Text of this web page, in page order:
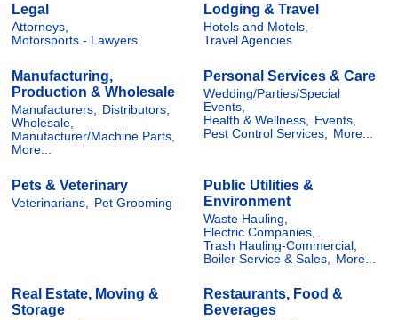
Legal
Attorneys,
Motorsports - Lawyers
Lodging & Travel
Hotels and Motels,
Travel Agencies
Manufacturing,
Production & Wholesale
Manufacturers, Distributors,
Wholesale,
Manufacturer/Machine Parts,
More...
Personal Services & Care
Wedding/Parties/Special
Events,
Health & Wellness, Events,
Pest Control Services, More...
Pets & Veterinary
Veterinarians, Pet Grooming
Public Utilities &
Environment
Waste Hauling,
Electric Companies,
Trash Hauling-Commercial,
Boiler Service & Sales,
More...
Real Estate, Moving &
Storage
Restaurants, Food &
Beverages